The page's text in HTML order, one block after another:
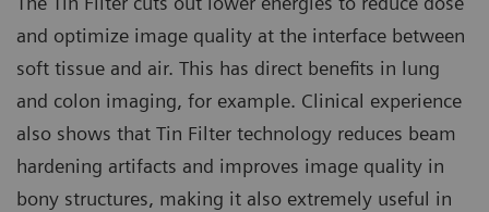
and optimize image quality at the interface between
soft tissue and air. This has direct benefits in lung
and colon imaging, for example. Clinical experience
also shows that Tin Filter technology reduces beam
hardening artifacts and improves image quality in
bony structures, making it also extremely useful in